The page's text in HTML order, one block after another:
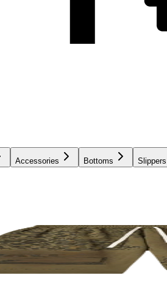
Accessories Bottoms Slippers